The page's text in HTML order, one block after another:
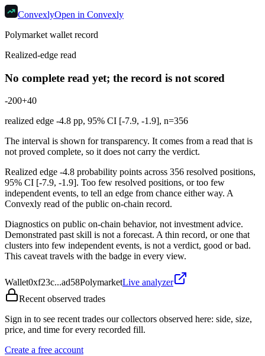
ConvexlyOpen in Convexly
Polymarket wallet record
Realized-edge read
No complete read yet; the record is not scored
-200+40
realized edge -4.8 pp, 95% CI [-7.9, -1.9], n=356
The interval is shown for transparency. It comes from a read that is
not proved complete, so it does not carry the verdict.
Realized edge -4.8 probability points across 356 resolved positions,
95% CI [-7.9, -1.9]. Too few resolved positions, or too few
independent events, to tell an edge from chance either way. A
Convexly read of the public on-chain record.
Diagnostics on public on-chain behavior, not investment advice.
Demonstrated past skill is not a forecast. A thin record, or one that
clusters into few independent events, is not a verdict, good or bad.
This caveat travels with the badge in every view.
Wallet0xf23c...ad58PolymarketLive analyzer
Recent observed trades
Sign in to see recent trades our collectors observed here: side, size,
price, and time for every recorded fill.
Create a free account